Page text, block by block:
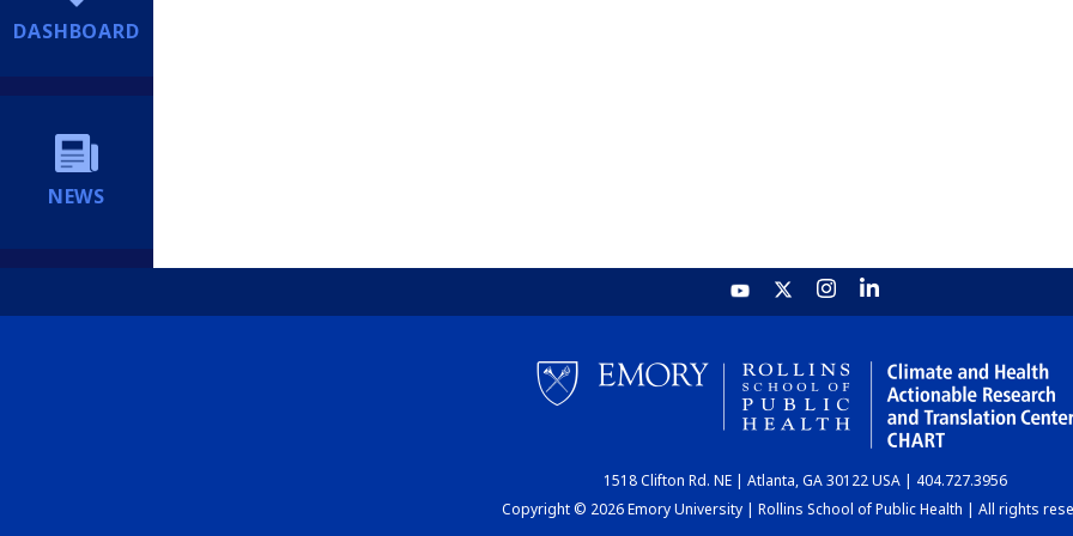
DASHBOARD
NEWS
1518 Clifton Rd. NE | Atlanta, GA 30122 USA | 404.727.3956
Copyright © 2026 Emory University | Rollins School of Public Health | All rights